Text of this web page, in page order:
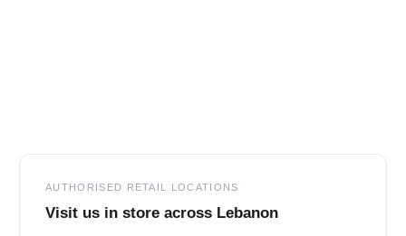
AUTHORISED RETAIL LOCATIONS
Visit us in store across Lebanon